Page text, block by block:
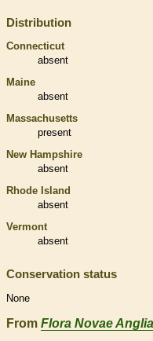
Distribution
Connecticut
absent
Maine
absent
Massachusetts
present
New Hampshire
absent
Rhode Island
absent
Vermont
absent
Conservation status
None
From Flora Novae